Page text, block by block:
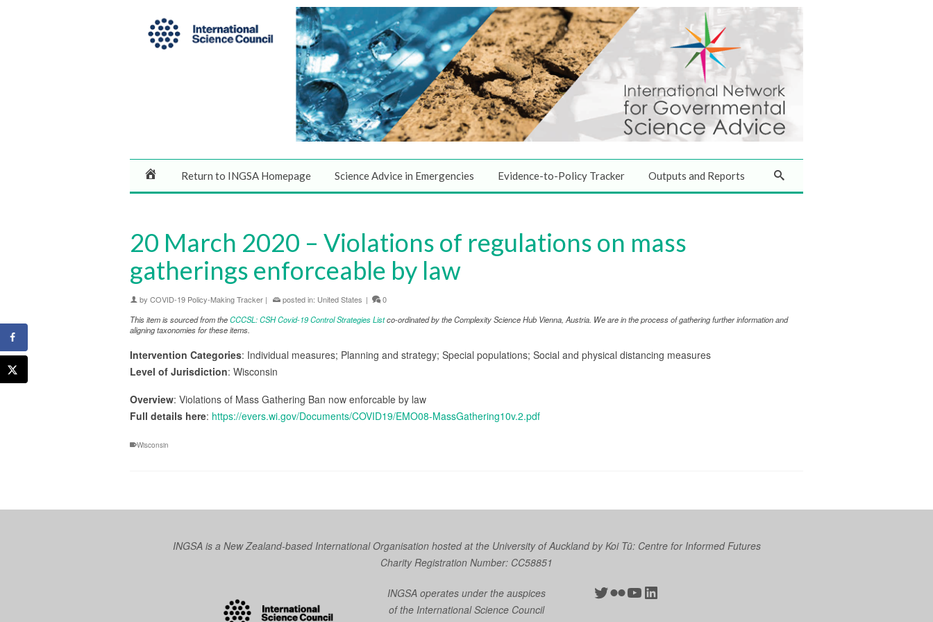
Return to INGSA Homepage Science Advice in Emergencies Evidence-to-Policy Tracker Outputs and Reports
20 March 2020 – Violations of regulations on mass
gatherings enforceable by law
by COVID-19 Policy-Making Tracker | posted in: United States |
0
This item is sourced from theCCCSL: CSH Covid-19 Control Strategies Listco-ordinated by the Complexity Science Hub Vienna, Austria. We are in the process of gathering further information and
aligning taxonomies for these items.
Intervention Categories: Individual measures; Planning and strategy; Special populations; Social and physical distancing measures
Level of Jurisdiction: Wisconsin
Overview: Violations of Mass Gathering Ban now enforcable by law
Full details here: https://evers.wi.gov/Documents/COVID19/EMO08-MassGathering10v.2.pdf
Wisconsin
INGSA is a New Zealand-based International Organisation hosted at the University of Auckland byKoi Tū: Centre for Informed Futures
Charity Registration Number: CC58851
INGSA operates under the auspices
of the International Science Council
Twitter
Flickr
YouTube
LinkedIn